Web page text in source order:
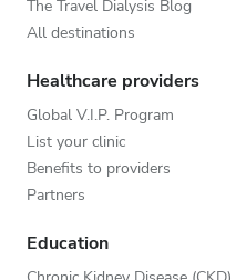
The Travel Dialysis Blog
All destinations
Healthcare providers
Global V.I.P. Program
List your clinic
Benefits to providers
Partners
Education